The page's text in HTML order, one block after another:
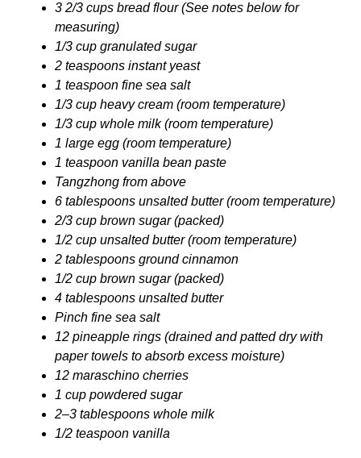
3 2/3 cups bread flour (See notes below for
measuring)
1/3 cup granulated sugar
2 teaspoons instant yeast
1 teaspoon fine sea salt
1/3 cup heavy cream (room temperature)
1/3 cup whole milk (room temperature)
1 large egg (room temperature)
1 teaspoon vanilla bean paste
Tangzhong from above
6 tablespoons unsalted butter (room temperature)
2/3 cup brown sugar (packed)
1/2 cup unsalted butter (room temperature)
2 tablespoons ground cinnamon
1/2 cup brown sugar (packed)
4 tablespoons unsalted butter
Pinch fine sea salt
12 pineapple rings (drained and patted dry with
paper towels to absorb excess moisture)
12 maraschino cherries
1 cup powdered sugar
2–3 tablespoons whole milk
1/2 teaspoon vanilla